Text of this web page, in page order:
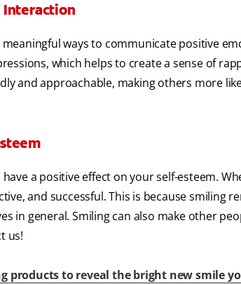
Interaction
ways to communicate positive
which helps to create a sense of
and approachable, making others more
a positive effect on your self-esteem.
and successful. This is because smiling
in general. Smiling can also make other
us!
products to reveal the bright new smile